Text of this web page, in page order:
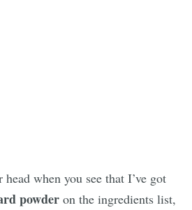
when you see that I’ve got
powder on the ingredients list,